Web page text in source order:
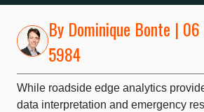
By Dominique Bonte | 06
5984
While roadside edge analytics
data interpretation and emergency